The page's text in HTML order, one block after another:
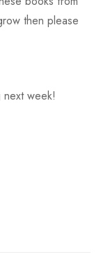
then please
next week!